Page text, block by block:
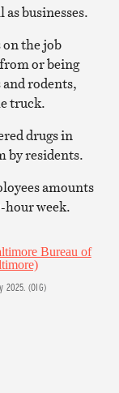
businesses.
the job
or being
rodents,
truck.
drugs in
by residents.
amounts
hour week.
2025. (OIG)